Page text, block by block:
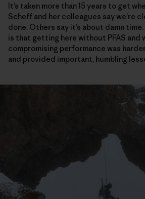
It’s taken more than 15 years to get
Scheff and her colleagues say we’re
done. Others say it’s about damn
is that getting here without PFAS and
compromising performance was
and provided important, humbling